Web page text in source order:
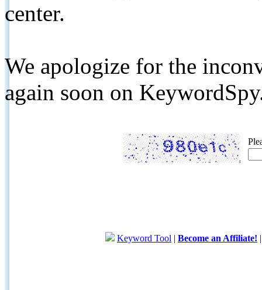
center.
We apologize for the
again soon on
Keyword Tool | Become an Affiliate!